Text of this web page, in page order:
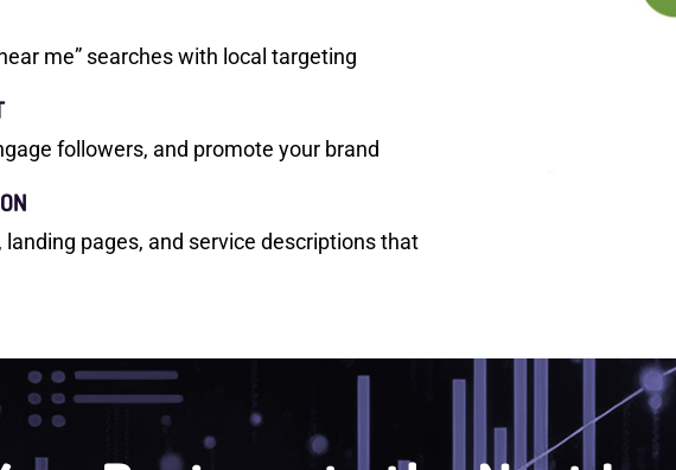
me” searches with local targeting
followers, and promote your brand
pages, and service descriptions that